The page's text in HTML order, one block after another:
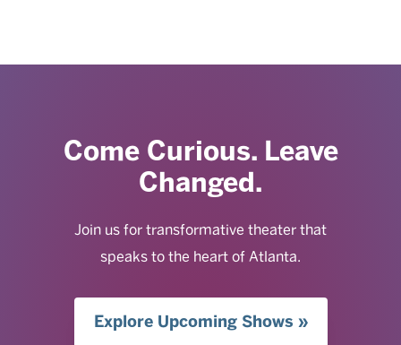
Come Curious. Leave
Changed.
Join us for transformative theater that
speaks to the heart of Atlanta.
Explore Upcoming Shows